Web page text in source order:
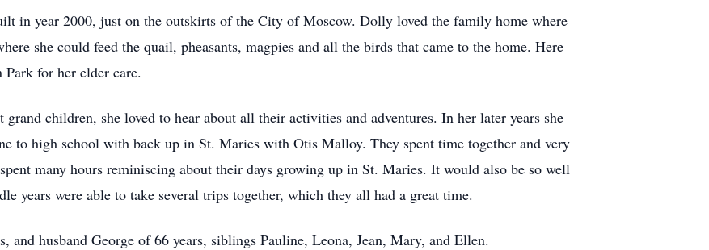
in year 2000, just on the outskirts of the City of Moscow. Dolly loved the family home where
she could feed the quail, pheasants, magpies and all the birds that came to the home. Here
for her elder care.
children, she loved to hear about all their activities and adventures. In her later years she
to high school with back up in St. Maries with Otis Malloy. They spent time together and very
many hours reminiscing about their days growing up in St. Maries. It would also be so well
years were able to take several trips together, which they all had a great time.
and husband George of 66 years, siblings Pauline, Leona, Jean, Mary, and Ellen.